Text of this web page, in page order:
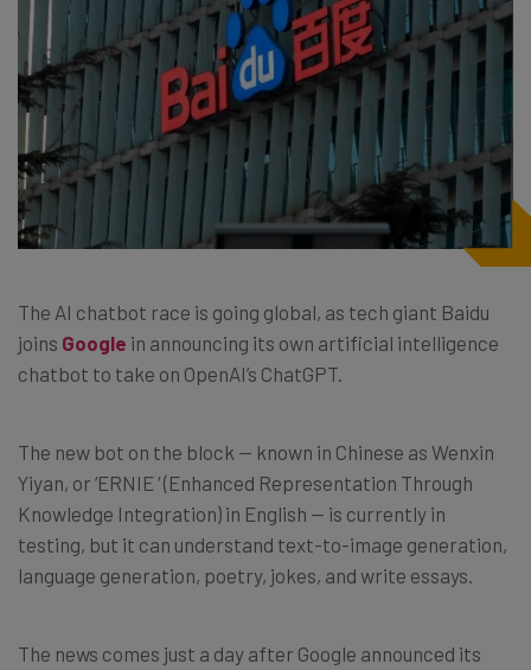
The AI chatbot race is going global, as tech giant Baidu
joins Google in announcing its own artificial intelligence
chatbot to take on OpenAI’s ChatGPT.
The new bot on the block — known in Chinese as Wenxin
Yiyan, or ‘ERNIE ‘ (Enhanced Representation Through
Knowledge Integration) in English — is currently in
testing, but it can understand text-to-image generation,
language generation, poetry, jokes, and write essays.
The news comes just a day after Google announced its